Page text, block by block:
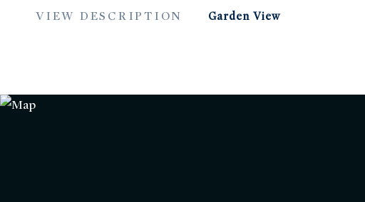
VIEW DESCRIPTION Garden View